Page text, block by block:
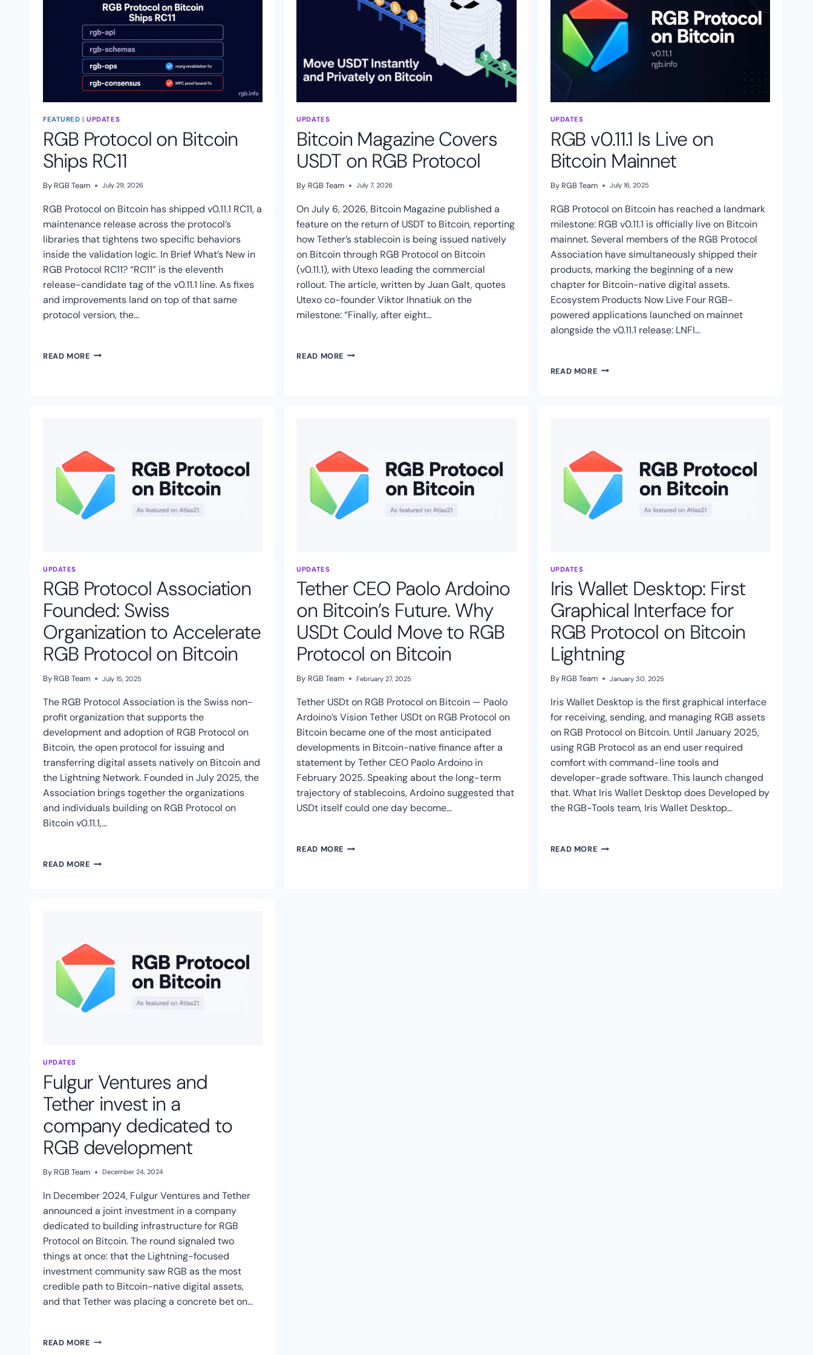
FEATURED |UPDATES
RGB Protocol on Bitcoin
Ships RC11
By RGB Team July 29, 2026
RGB Protocol on Bitcoin has shipped v0.11.1 RC11, a
maintenance release across the protocol’s
libraries that tightens two specific behaviors
inside the validation logic. In Brief What’s New in
RGB Protocol RC11? “RC11” is the eleventh
release-candidate tag of the v0.11.1 line. As fixes
and improvements land on top of that same
protocol version, the…
READ MORERGB
UPDATES
Bitcoin Magazine Covers
USDT on RGB Protocol
By RGB Team July 7, 2026
On July 6, 2026, Bitcoin Magazine published a
feature on the return of USDT to Bitcoin, reporting
how Tether’s stablecoin is being issued natively
on Bitcoin through RGB Protocol on Bitcoin
(v0.11.1), with Utexo leading the commercial
rollout. The article, written by Juan Galt, quotes
Utexo co-founder Viktor Ihnatiuk on the
milestone: “Finally, after eight…
READ MORE BITCOIN
UPDATES
RGB v0.11.1 Is Live on
Bitcoin Mainnet
By RGB Team July 16, 2025
RGB Protocol on Bitcoin has reached a landmark
milestone: RGB v0.11.1 is officially live on Bitcoin
mainnet. Several members of the RGB Protocol
Association have simultaneously shipped their
products, marking the beginning of a new
chapter for Bitcoin-native digital assets.
Ecosystem Products Now Live Four RGB-
powered applications launched on mainnet
alongside the v0.11.1 release: LNFI…
READ MORERGB
UPDATES
RGB Protocol Association
Founded: Swiss
Organization to Accelerate
RGB Protocol on Bitcoin
By RGB Team July 15, 2025
The RGB Protocol Association is the Swiss non-
profit organization that supports the
development and adoption of RGB Protocol on
Bitcoin, the open protocol for issuing and
transferring digital assets natively on Bitcoin and
the Lightning Network. Founded in July 2025, the
Association brings together the organizations
and individuals building on RGB Protocol on
Bitcoin v0.11.1,…
READ MORERGB
ACCELERATE
RGB
PROTOCOL
ON
BITCOIN
UPDATES
Tether CEO Paolo Ardoino
on Bitcoin’s Future. Why
USDt Could Move to RGB
Protocol on Bitcoin
By RGB Team February 27, 2025
Tether USDt on RGB Protocol on Bitcoin — Paolo
Ardoino’s Vision Tether USDt on RGB Protocol on
Bitcoin became one of the most anticipated
developments in Bitcoin-native finance after a
statement by Tether CEO Paolo Ardoino in
February 2025. Speaking about the long-term
trajectory of stablecoins, Ardoino suggested that
USDt itself could one day become…
READ MORE TETHER
UPDATES
Iris Wallet Desktop: First
Graphical Interface for
RGB Protocol on Bitcoin
Lightning
By RGB Team January 30, 2025
Iris Wallet Desktop is the first graphical interface
for receiving, sending, and managing RGB assets
on RGB Protocol on Bitcoin. Until January 2025,
using RGB Protocol as an end user required
comfort with command-line tools and
developer-grade software. This launch changed
that. What Iris Wallet Desktop does Developed by
the RGB-Tools team, Iris Wallet Desktop…
READ MOREIRIS
UPDATES
Fulgur Ventures and
Tether invest in a
company dedicated to
RGB development
By RGB Team December 24, 2024
In December 2024, Fulgur Ventures and Tether
announced a joint investment in a company
dedicated to building infrastructure for RGB
Protocol on Bitcoin. The round signaled two
things at once: that the Lightning-focused
investment community saw RGB as the most
credible path to Bitcoin-native digital assets,
and that Tether was placing a concrete bet on…
READ MOREFULGUR